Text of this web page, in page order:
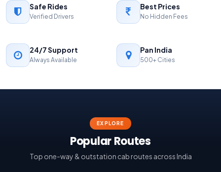
Safe Rides
Verified Drivers
Best Prices
No Hidden Fees
24/7 Support
Always Available
Pan India
500+ Cities
EXPLORE
Popular Routes
Top one-way & outstation cab routes across India